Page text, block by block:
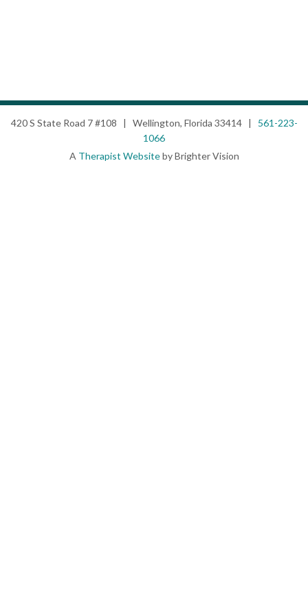
420 S State Road 7 #108 | Wellington, Florida 33414 | 561-223-
1066
A Therapist Websiteby Brighter Vision